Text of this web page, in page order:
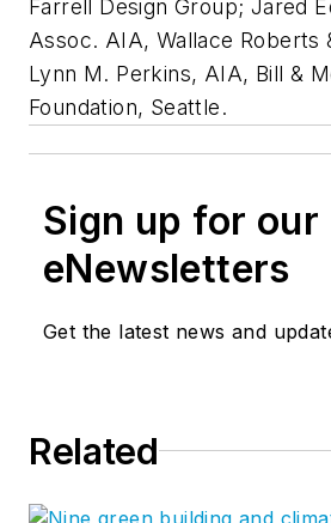
Farrell Design Group; Jared
Assoc. AIA, Wallace Roberts
Lynn M. Perkins, AIA, Bill &
Foundation, Seattle.
Sign up for our
eNewsletters
Get the latest news and
Related